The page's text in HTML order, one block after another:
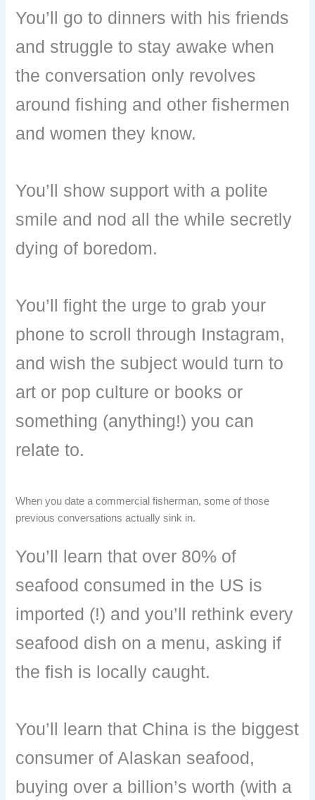
You’ll go to dinners with his friends
and struggle to stay awake when
the conversation only revolves
around fishing and other fishermen
and women they know.
You’ll show support with a polite
smile and nod all the while secretly
dying of boredom.
You’ll fight the urge to grab your
phone to scroll through Instagram,
and wish the subject would turn to
art or pop culture or books or
something (anything!) you can
relate to.
When you date a commercial fisherman, some of those
previous conversations actually sink in.
You’ll learn that over 80% of
seafood consumed in the US is
imported (!) and you’ll rethink every
seafood dish on a menu, asking if
the fish is locally caught.
You’ll learn that China is the biggest
consumer of Alaskan seafood,
buying over a billion’s worth (with a